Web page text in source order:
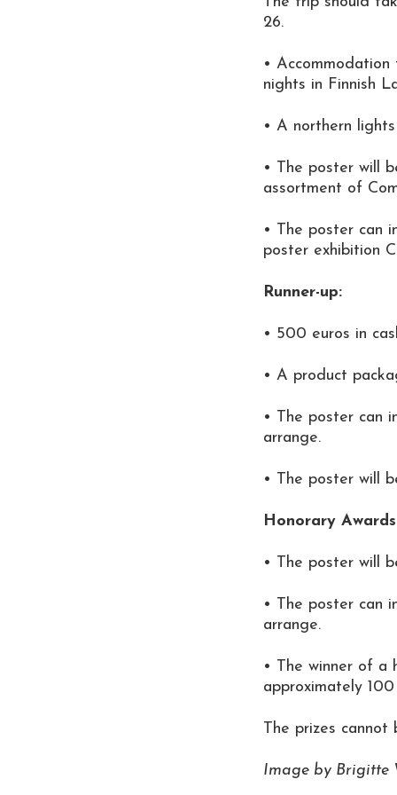
26.
•
nights in Finnish
• A northern
• The poster will
assortment of
• The poster can
poster exhibition
Runner-up:
• 500 euros in
• A product
• The poster can
arrange.
• The poster will
Honorary
• The poster will
• The poster can
arrange.
• The winner of a
approximately 100
The prizes cannot
Image by Brigitte